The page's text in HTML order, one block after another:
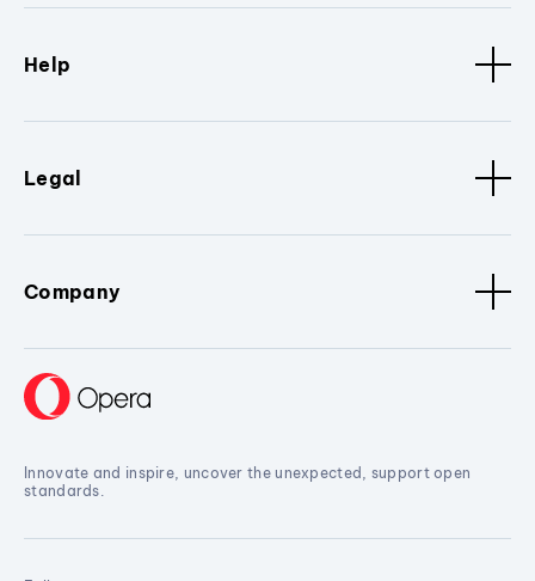
Help
Legal
Company
Innovate and inspire, uncover the unexpected, support open
standards.